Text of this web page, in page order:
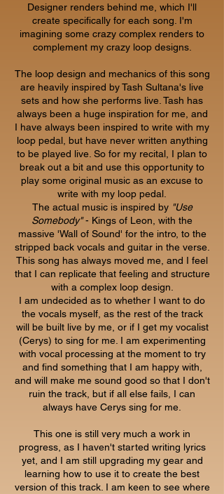
Designer renders behind me, which I'll
create specifically for each song. I'm
imagining some crazy complex renders to
complement my crazy loop designs.
The loop design and mechanics of this song
are heavily inspired by Tash Sultana's live
sets and how she performs live. Tash has
always been a huge inspiration for me, and
I have always been inspired to write with my
loop pedal, but have never written anything
to be played live. So for my recital, I plan to
break out a bit and use this opportunity to
play some original music as an excuse to
write with my loop pedal.
The actual music is inspired by "Use
Somebody"- Kings of Leon, with the
massive 'Wall of Sound' for the intro, to the
stripped back vocals and guitar in the verse.
This song has always moved me, and I feel
that I can replicate that feeling and structure
with a complex loop design.
I am undecided as to whether I want to do
the vocals myself, as the rest of the track
will be built live by me, or if I get my vocalist
(Cerys) to sing for me. I am experimenting
with vocal processing at the moment to try
and find something that I am happy with,
and will make me sound good so that I don't
ruin the track, but if all else fails, I can
always have Cerys sing for me.
This one is still very much a work in
progress, as I haven't started writing lyrics
yet, and I am still upgrading my gear and
learning how to use it to create the best
version of this track. I am keen to see where